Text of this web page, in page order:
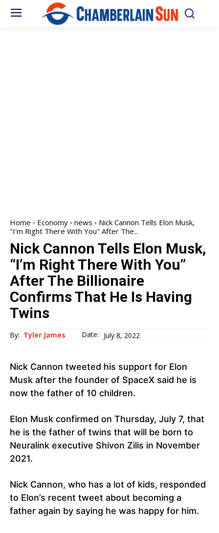
Home Economy news
Nick Cannon Tells Elon Musk,
"I'm Right There With You" After The...
Nick Cannon Tells Elon Musk,
“I’m Right There With You”
After The Billionaire
Confirms That He Is Having
Twins
By: Tyler James Date: July 8, 2022
Nick Cannon tweeted his support for Elon
Musk after the founder of SpaceX said he is
now the father of 10 children.
Elon Musk confirmed on Thursday, July 7, that
he is the father of twins that will be born to
Neuralink executive Shivon Zilis in November
2021.
Nick Cannon, who has a lot of kids, responded
to Elon’s recent tweet about becoming a
father again by saying he was happy for him.